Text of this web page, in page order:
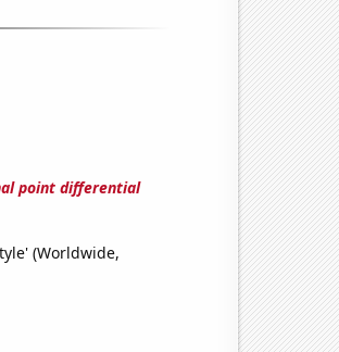
point differential
(Worldwide,